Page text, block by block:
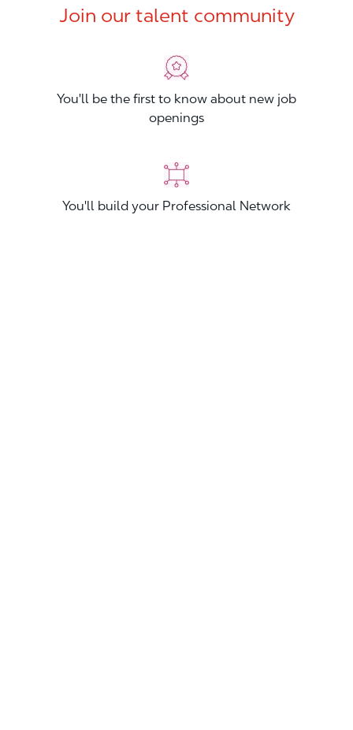
Join our talent community
You'll be the first to know about new job
openings
You'll build your Professional Network